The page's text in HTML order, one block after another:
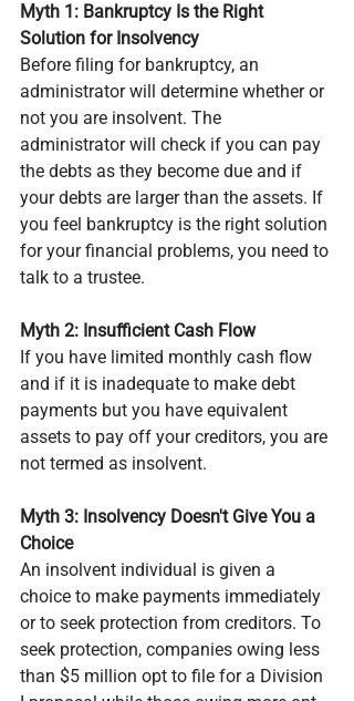
Myth 1: Bankruptcy Is the Right
Solution for Insolvency
Before filing for bankruptcy, an
administrator will determine whether or
not you are insolvent. The
administrator will check if you can pay
the debts as they become due and if
your debts are larger than the assets. If
you feel bankruptcy is the right solution
for your financial problems, you need to
talk to a trustee.
Myth 2: Insufficient Cash Flow
If you have limited monthly cash flow
and if it is inadequate to make debt
payments but you have equivalent
assets to pay off your creditors, you are
not termed as insolvent.
Myth 3: Insolvency Doesn't Give You a
Choice
An insolvent individual is given a
choice to make payments immediately
or to seek protection from creditors. To
seek protection, companies owing less
than $5 million opt to file for a Division